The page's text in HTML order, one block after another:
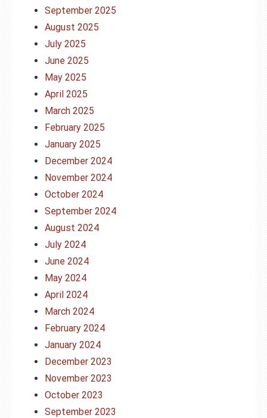
September 2025
August 2025
July 2025
June 2025
May 2025
April 2025
March 2025
February 2025
January 2025
December 2024
November 2024
October 2024
September 2024
August 2024
July 2024
June 2024
May 2024
April 2024
March 2024
February 2024
January 2024
December 2023
November 2023
October 2023
September 2023